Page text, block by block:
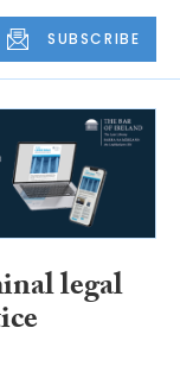
SUBSCRIBE
legal